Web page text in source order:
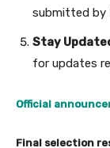
submitted by
Stay
for updates
Official
Final selection